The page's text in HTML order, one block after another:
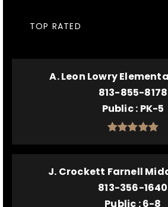
TOP RATED
A. Leon Lowry
813-855-8178
Public PK-5
J. Crockett Farnell
813-356-1640
Public 6-8